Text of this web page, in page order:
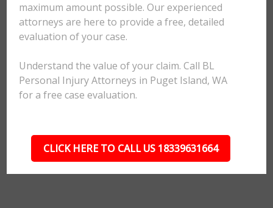
maximum amount possible. Our experienced
attorneys are here to provide a free, detailed
evaluation of your case.
Understand the value of your claim. Call BL
Personal Injury Attorneys in Puget Island, WA
for a free case evaluation.
CLICK HERE TO CALL US 18339631664